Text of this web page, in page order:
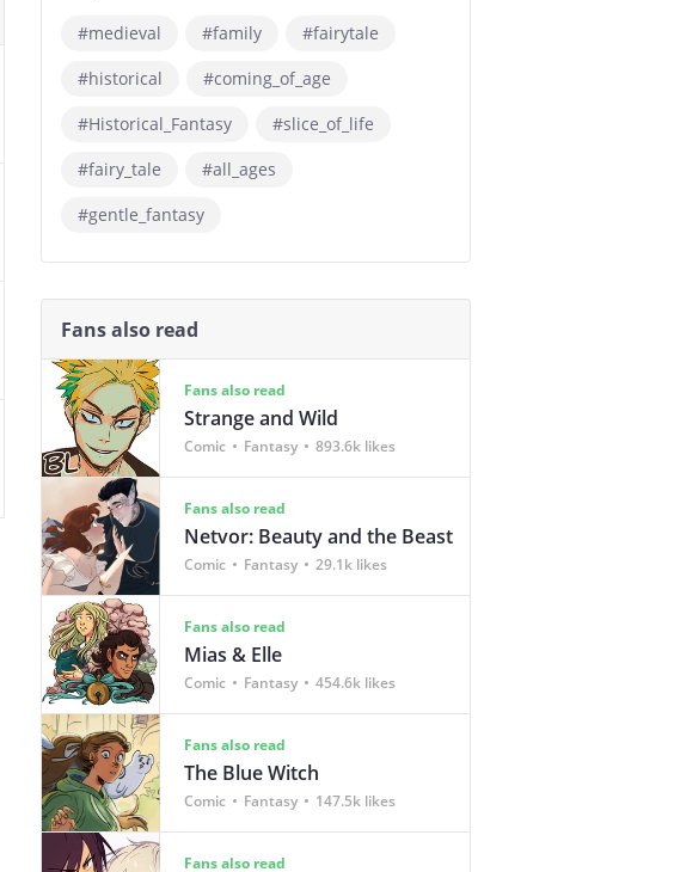
#medieval #family
#fairytale
#historical
#coming_of_age
#Historical_Fantasy
#slice_of_life
#fairy_tale
#all_ages
#gentle_fantasy
Fans also read
Fans also read
Strange and Wild
Comic Fantasy 893.6k likes
Fans also read
Netvor: Beauty and the Beast
Comic Fantasy 29.1k likes
Fans also read
Mias & Elle
Comic Fantasy 454.6k likes
Fans also read
The Blue Witch
Comic Fantasy 147.5k likes
Fans also read